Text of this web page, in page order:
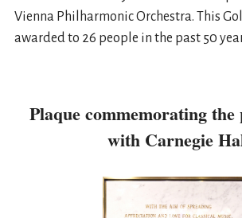
Vienna Philharmonic Orchestra. This
awarded to 26 people in the past 50
Plaque commemorating
with Carnegie